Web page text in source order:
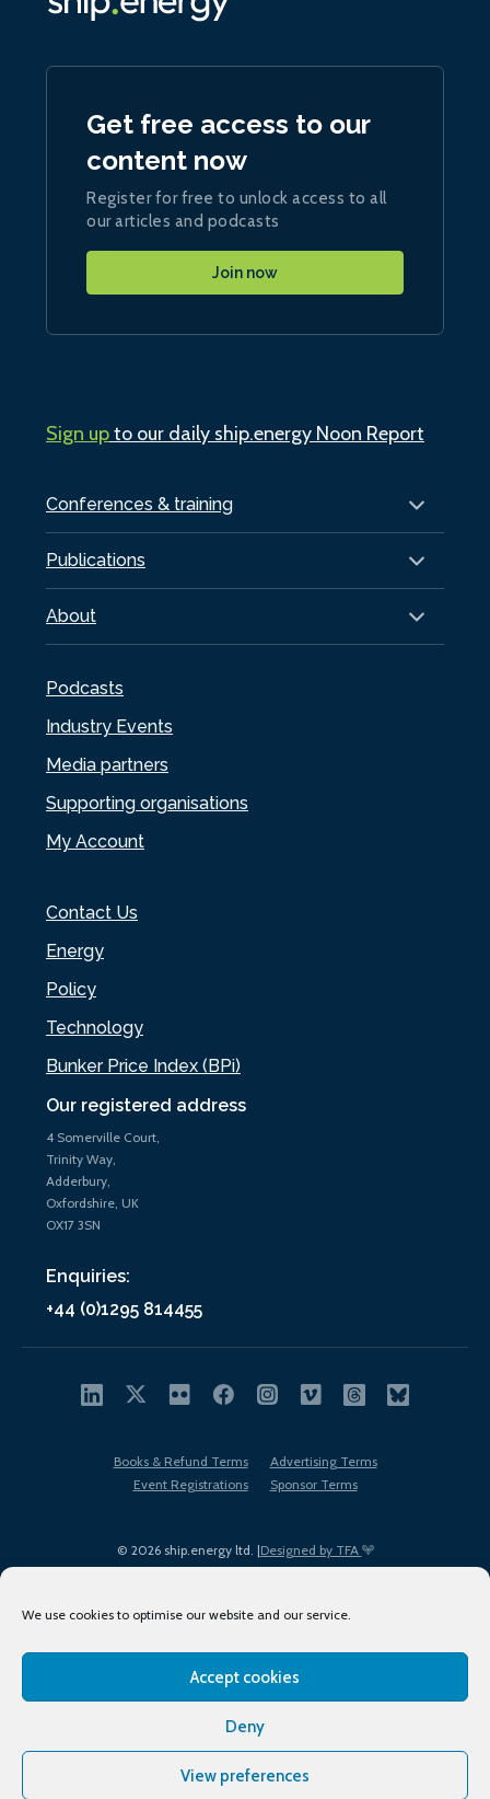
We use cookies to optimise our website and our service.
Accept cookies
Deny
View preferences
Our registered address
4 Somerville Court,
Trinity Way,
Adderbury,
Oxfordshire, UK
OX17 3SN
Enquiries:
+44 (0)1295 814455
Conferences & training
Publications
About
Podcasts
Industry Events
Media partners
Supporting organisations
My Account
Contact Us
Energy
Policy
Technology
Bunker Price Index (BPi)
Get free access to our
content now
Register for free to unlock access to all
our articles and podcasts
Join now
Sign upto our daily ship.energy Noon Report
© 2026 ship.energy ltd. |Designed by TFA
Books & Refund Terms
Advertising Terms
Event Registrations
Sponsor Terms
Terms of Use
Privacy Policy